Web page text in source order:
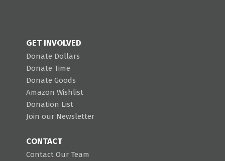
GET INVOLVED
Donate Dollars
Donate Time
Donate Goods
Amazon Wishlist
Donation List
Join our Newsletter
CONTACT
Contact Our Team